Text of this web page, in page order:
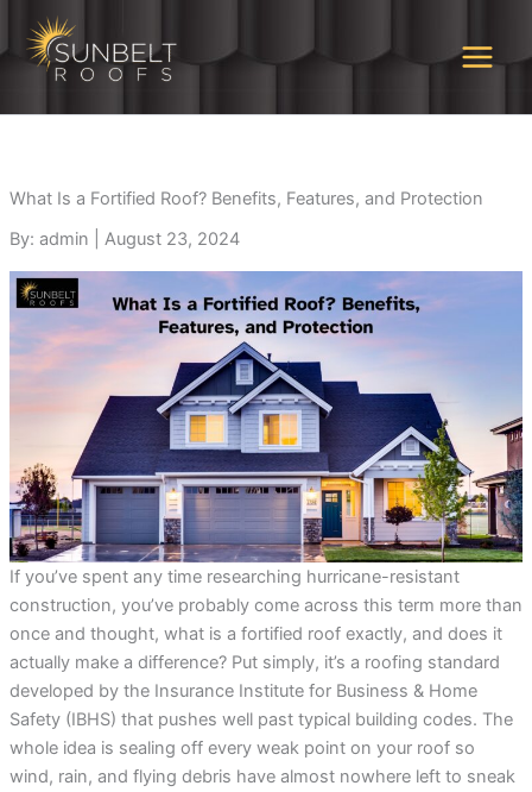
Highly recommend!
Sunbelt provided
incredible service at a
price. They
always responsive
and straight forward,
I have never seen a
roofer clean up so
thoughtfully.
Rebekah Teesdale
Rene Brignac is
awesome. He educated
me on the different roof
material companies to
make sure that I chose
the very best roof. He
was on time for our
appointment and
provide materials to
help me make the right
choice on the type and
color roof I was
selecting. His crew
showed up on time and
had my old roof off and
Terrie Hughes
be
Rene
content
What Is a Fortified Roof? Benefits, Features, and Protection
By: admin
August 23, 2024
If you’ve spent any time researching hurricane-resistant
construction, you’ve probably come across this term more than
once and thought, what is a fortified roof exactly, and does it
actually make a difference? Put simply, it’s a roofing standard
developed by the Insurance Institute for Business & Home
Safety (IBHS) that pushes well past typical building codes. The
whole idea is sealing off every weak point on your roof so
wind, rain, and flying debris have almost nowhere left to sneak